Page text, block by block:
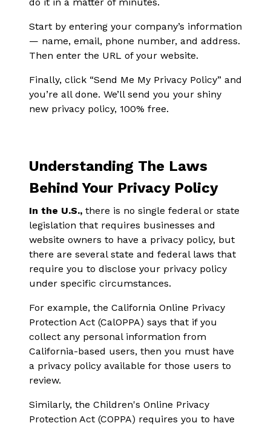
Start by entering your company’s information
— name, email, phone number, and address.
Then enter the URL of your website.
Finally, click “Send Me My Privacy Policy” and
you’re all done. We’ll send you your shiny
new privacy policy, 100% free.
Understanding The Laws
Behind Your Privacy Policy
In the U.S., there is no single federal or state
legislation that requires businesses and
website owners to have a privacy policy, but
there are several state and federal laws that
require you to disclose your privacy policy
under specific circumstances.
For example, the California Online Privacy
Protection Act (CalOPPA) says that if you
collect any personal information from
California-based users, then you must have
a privacy policy available for those users to
review.
Similarly, the Children's Online Privacy
Protection Act (COPPA) requires you to have